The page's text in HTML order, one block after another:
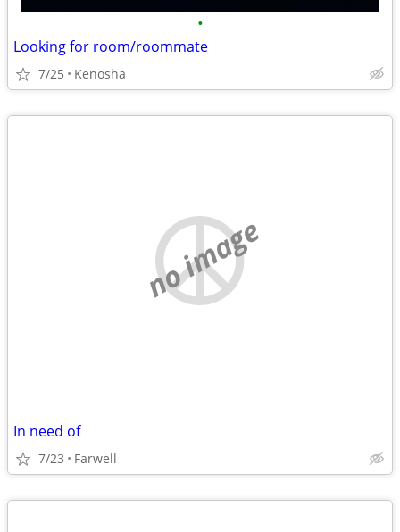
•
Looking for room/roommate
7/25 Kenosha
no image
In need of
7/23 Farwell